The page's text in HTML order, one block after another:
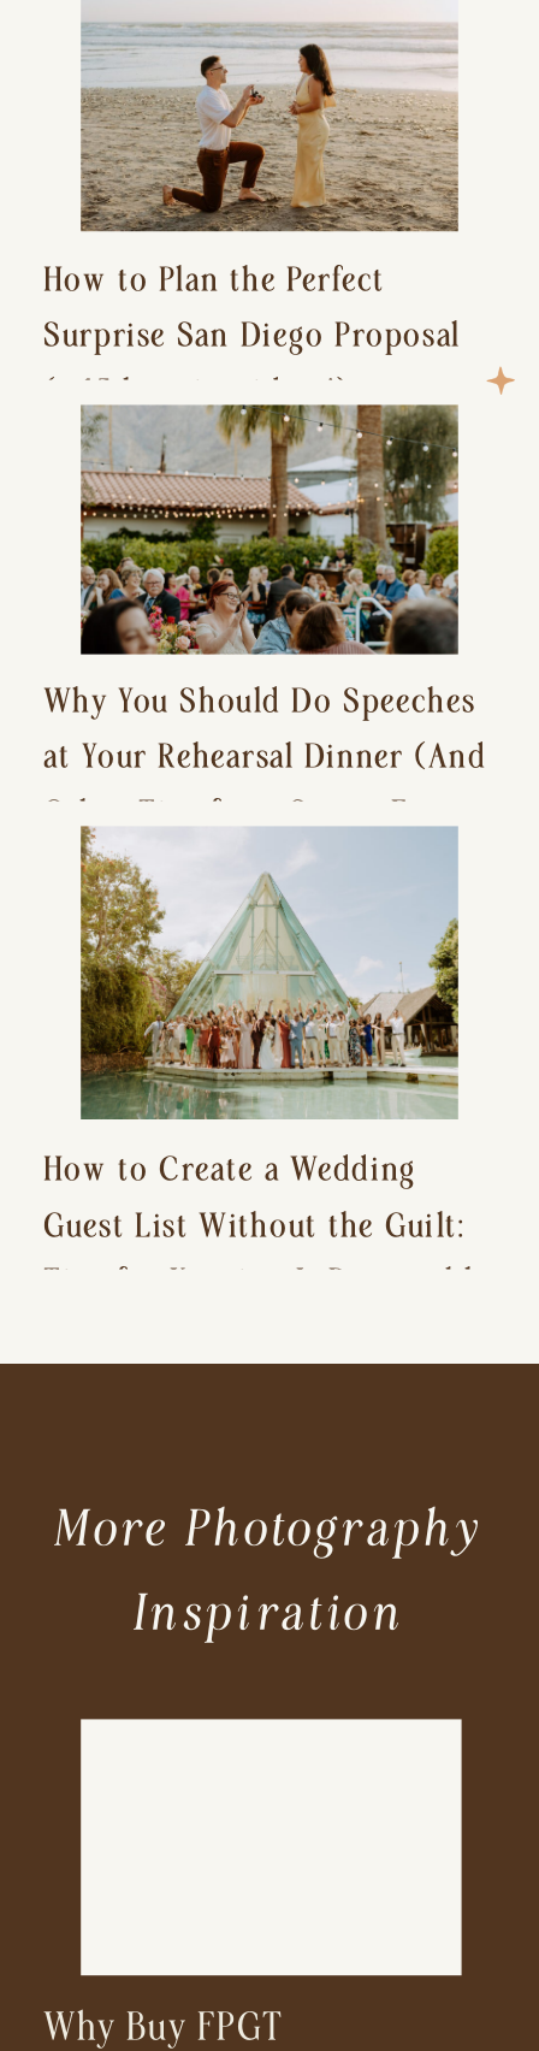
Photographer)
How to Plan the Perfect
Surprise San Diego Proposal
(+ 15 location ideas!)
Why You Should Do Speeches
at Your Rehearsal Dinner (And
Other Tips for a Stress-Free
Wedding Day)
How to Create a Wedding
Guest List Without the Guilt:
Tips for Keeping It Reasonable
Why Buy FPGT
More Photography
Inspiration